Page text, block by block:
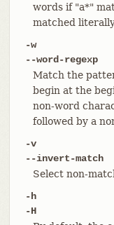
words if "a*"
matched
-w
--word-regexp
Match the
begin at the
non-word
followed by a
-v
--invert-match
Select non-
-h
-H